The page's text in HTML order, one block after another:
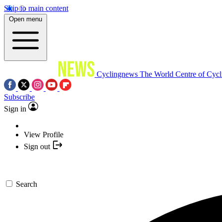
Skip to main content
Open menu
Cyclingnews The World Centre of
Subscribe
Sign in
View Profile
Sign out
Search